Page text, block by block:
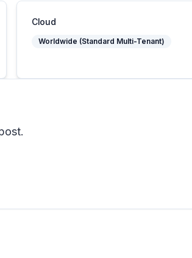
Cloud
Worldwide (Standard Multi-Tenant)